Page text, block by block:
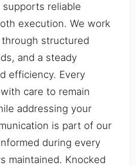
supports reliable
execution. We work
structured
and a steady
efficiency. Every
care to remain
addressing your
is part of our
during every
maintained. Knocked